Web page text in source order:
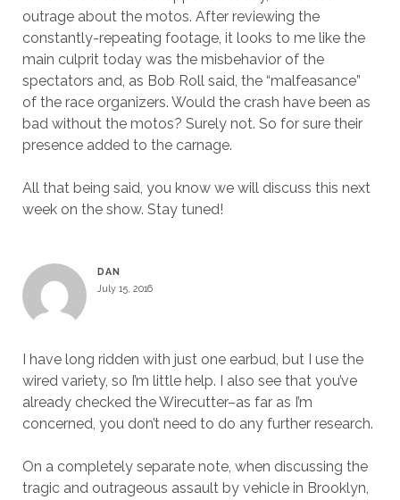
outrage about the motos. After reviewing the
constantly-repeating footage, it looks to me like the
main culprit today was the misbehavior of the
spectators and, as Bob Roll said, the “malfeasance”
of the race organizers. Would the crash have been as
bad without the motos? Surely not. So for sure their
presence added to the carnage.
All that being said, you know we will discuss this next
week on the show. Stay tuned!
DAN
July 15, 2016
I have long ridden with just one earbud, but I use the
wired variety, so I’m little help. I also see that you’ve
already checked the Wirecutter–as far as I’m
concerned, you don’t need to do any further research.
On a completely separate note, when discussing the
tragic and outrageous assault by vehicle in Brooklyn,